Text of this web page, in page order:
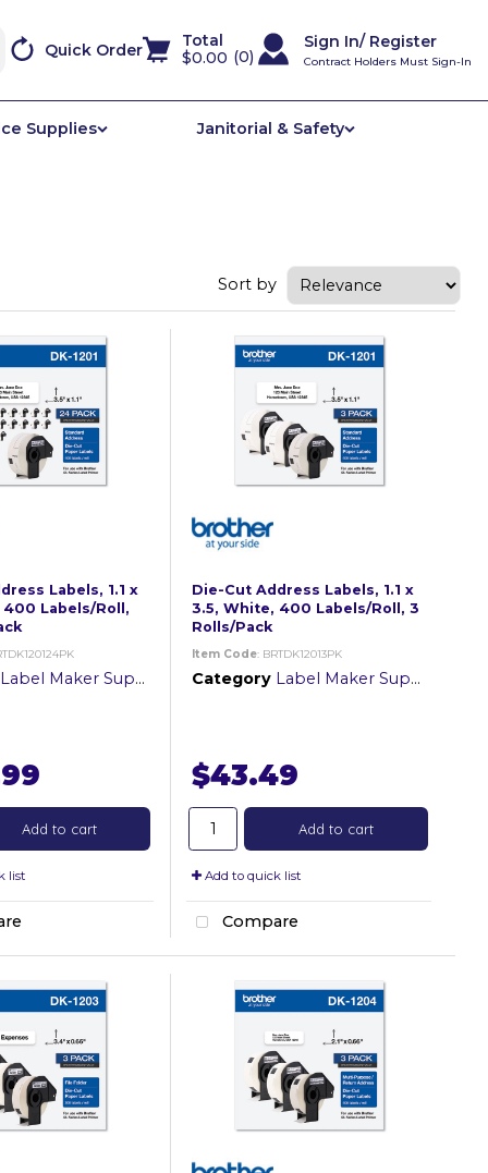
Quick Order 0
$0.00
Sign In/ Register
Contract Holders Must Sign-In
Supplies Janitorial & Safety
Sort by
Labels, 1.1 x
Labels/Roll,
Label Maker Supplies
Add to cart
list
Die-Cut Address Labels, 1.1 x
3.5, White, 400 Labels/Roll, 3
Rolls/Pack
Item Code: BRTDK12013PK
Category Label Maker Supplies
$43.49
Add to cart
Add to quick list
Compare